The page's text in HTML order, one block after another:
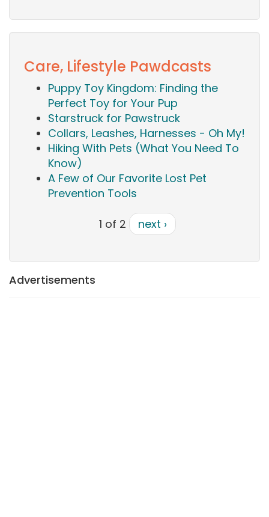
Care, Lifestyle Pawdcasts
Puppy Toy Kingdom: Finding the
Perfect Toy for Your Pup
Starstruck for Pawstruck
Collars, Leashes, Harnesses - Oh My!
Hiking With Pets (What You Need To
Know)
A Few of Our Favorite Lost Pet
Prevention Tools
1 of 2 next ›
Advertisements